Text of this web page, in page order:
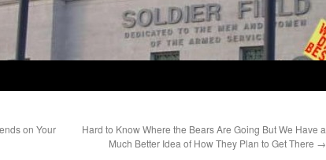
on Your
Hard to Know Where the Bears Are Going But We Have a
Much Better Idea of How They Plan to Get There →